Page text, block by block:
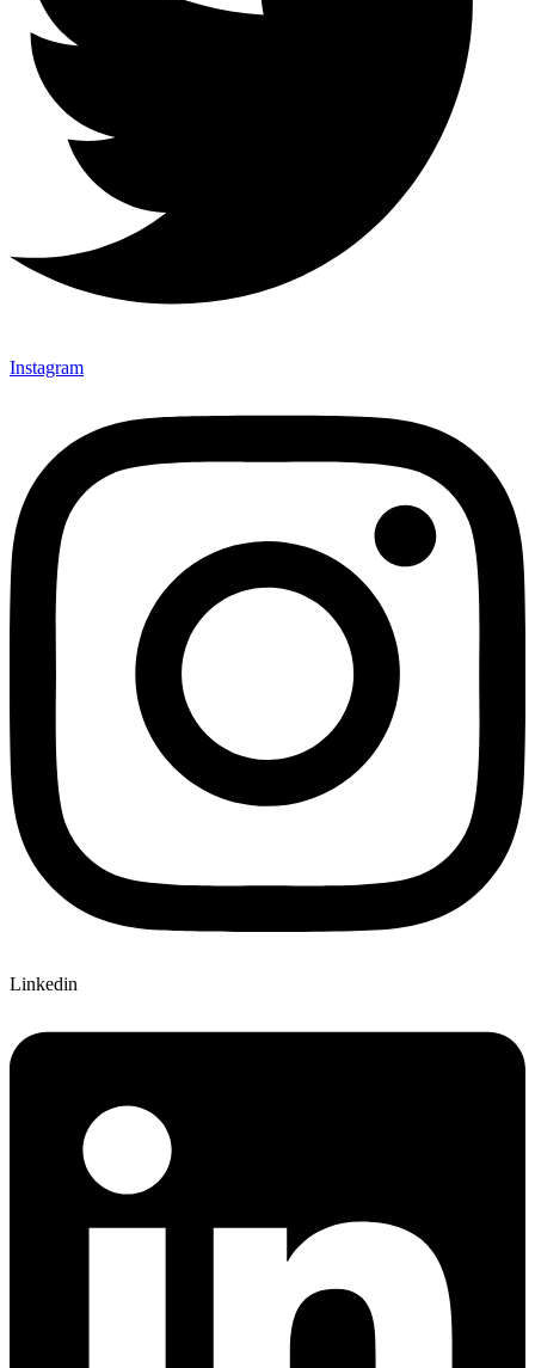
Instagram
Linkedin